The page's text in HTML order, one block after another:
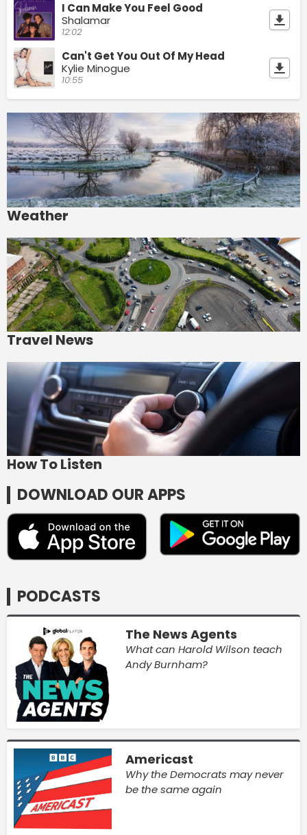
I Can Make You Feel Good
Shalamar
12:02
Can't Get You Out Of My Head
Kylie Minogue
10:55
Weather
Travel News
How To Listen
DOWNLOAD OUR APPS
PODCASTS
The News Agents
What can Harold Wilson teach
Andy Burnham?
Americast
Why the Democrats may never
be the same again